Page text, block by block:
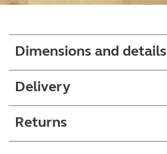
Dimensions and details
Delivery
Returns